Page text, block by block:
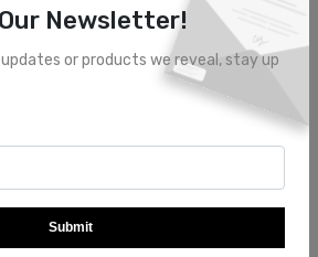
Newsletter!
or products we reveal, stay up
Submit